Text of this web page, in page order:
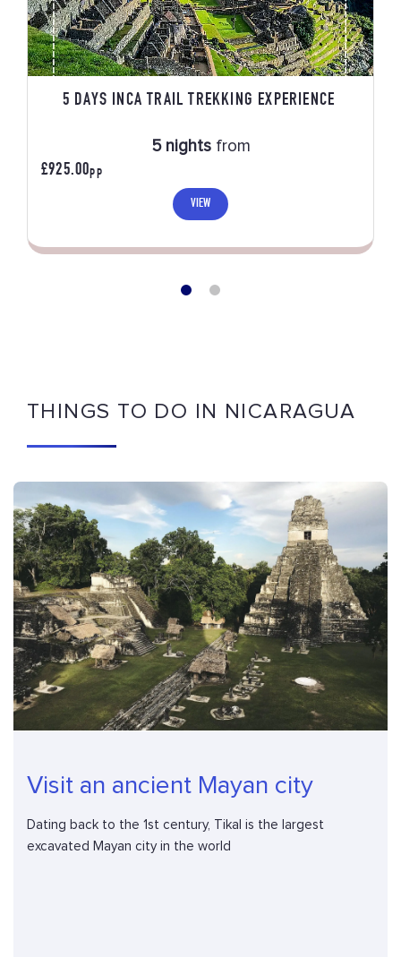
5 DAYS INCA TRAIL TREKKING EXPERIENCE
5 nights from
£925.00PP
VIEW
THINGS TO DO IN NICARAGUA
Visit an ancient Mayan city
Dating back to the 1st century, Tikal is the largest
excavated Mayan city in the world